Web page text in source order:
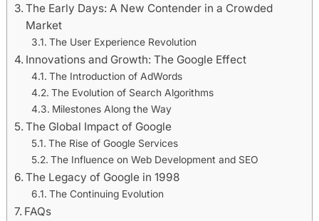
The Early Days: A New Contender in a Crowded
Market
The User Experience Revolution
Innovations and Growth: The Google Effect
The Introduction of AdWords
The Evolution of Search Algorithms
Milestones Along the Way
The Global Impact of Google
The Rise of Google Services
The Influence on Web Development and SEO
The Legacy of Google in 1998
The Continuing Evolution
FAQs